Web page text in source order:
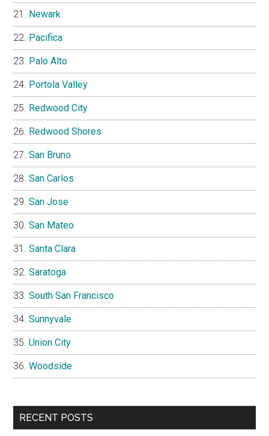
Newark
Pacifica
Palo Alto
Portola Valley
Redwood City
Redwood Shores
San Bruno
San Carlos
San Jose
San Mateo
Santa Clara
Saratoga
South San Francisco
Sunnyvale
Union City
Woodside
RECENT POSTS